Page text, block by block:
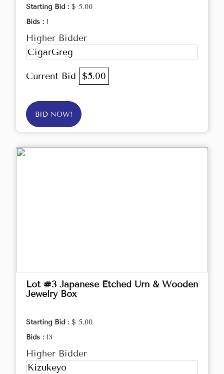
Starting Bid : $ 5.00
Bids : 1
Higher Bidder
CigarGreg
Current Bid $5.00
BID NOW!
Lot #3 Japanese Etched Urn & Wooden
Jewelry Box
Starting Bid : $ 5.00
Bids : 13
Higher Bidder
Kizukeyo